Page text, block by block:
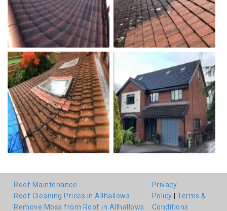
Roof Maintenance
Roof Cleaning Prices in Allhallows
Remove Moss from Roof in Allhallows
Privacy
Policy
Terms &
Conditions